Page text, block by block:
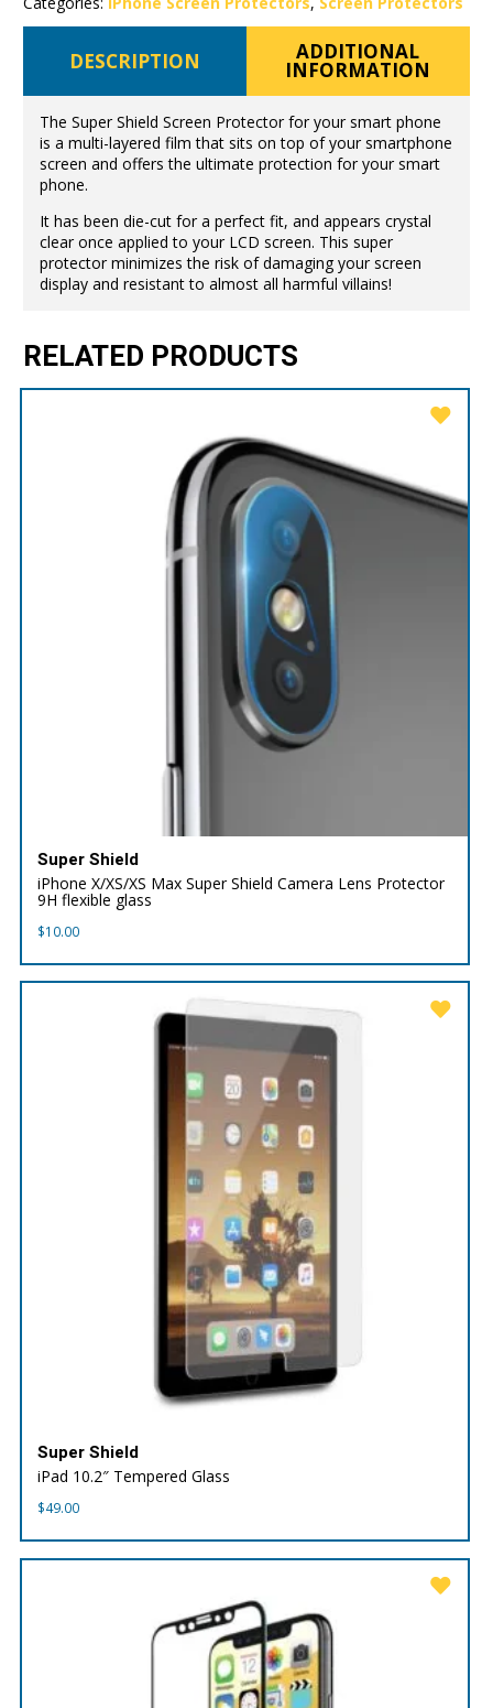
DESCRIPTION ADDITIONAL
INFORMATION
The Super Shield Screen Protector for your smart phone
is a multi-layered film that sits on top of your smartphone
screen and offers the ultimate protection for your smart
phone.
It has been die-cut for a perfect fit, and appears crystal
clear once applied to your LCD screen. This super
protector minimizes the risk of damaging your screen
display and resistant to almost all harmful villains!
RELATED PRODUCTS
Super Shield
iPhone X/XS/XS Max Super Shield Camera Lens Protector
9H flexible glass
$10.00
Super Shield
iPad 10.2″ Tempered Glass
$49.00